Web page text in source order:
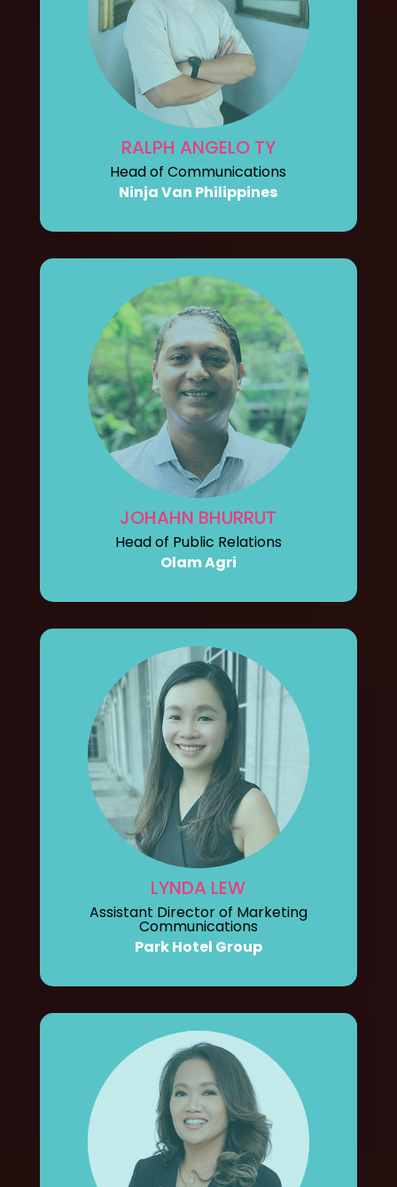
RALPH ANGELO TY
Head of Communications
Ninja Van Philippines
JOHAHN BHURRUT
Head of Public Relations
Olam Agri
LYNDA LEW
Assistant Director of Marketing
Communications
Park Hotel Group